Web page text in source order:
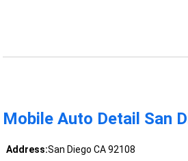
Mobile Auto Detail San
Address:San Diego CA 92108